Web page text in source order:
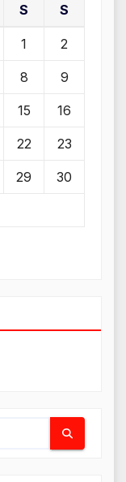
S S
1 2
8 9
15 16
22 23
29 30